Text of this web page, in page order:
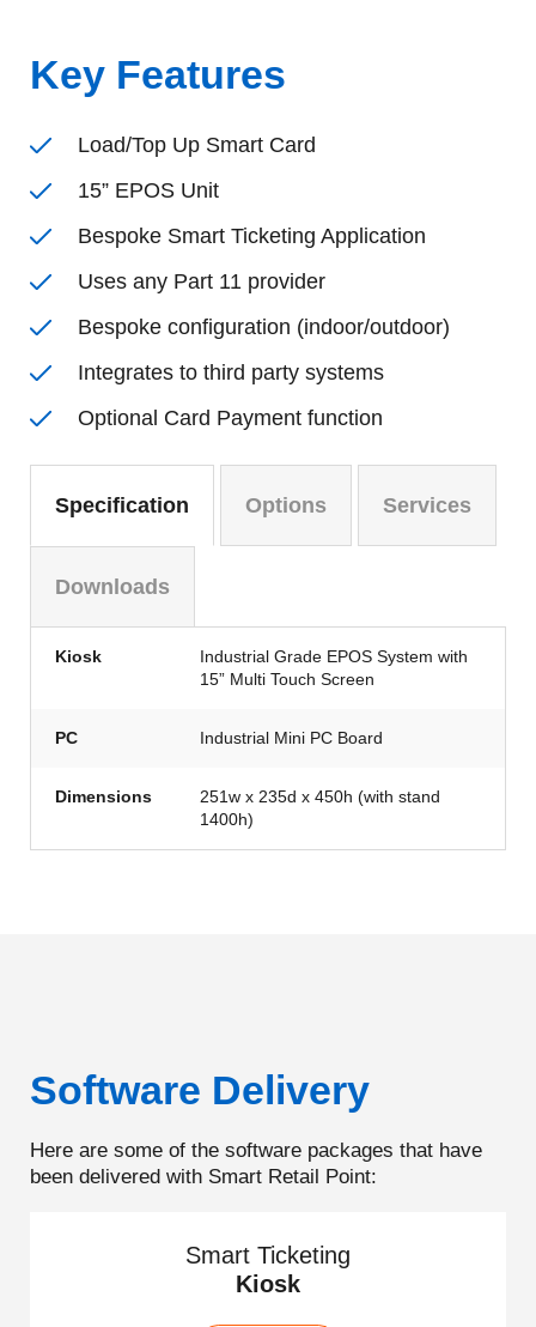
Key Features
Load/Top Up Smart Card
15” EPOS Unit
Bespoke Smart Ticketing Application
Uses any Part 11 provider
Bespoke configuration (indoor/outdoor)
Integrates to third party systems
Optional Card Payment function
Specification Options Services
Downloads
Kiosk
Industrial Grade EPOS System with
15” Multi Touch Screen
PC Industrial Mini PC Board
Dimensions
251w x 235d x 450h (with stand
1400h)
Software Delivery
Here are some of the software packages that have
been delivered with Smart Retail Point:
Smart Ticketing
Kiosk